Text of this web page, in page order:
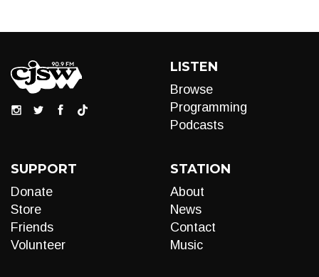
LISTEN
Browse
Programming
Podcasts
SUPPORT
Donate
Store
Friends
Volunteer
STATION
About
News
Contact
Music